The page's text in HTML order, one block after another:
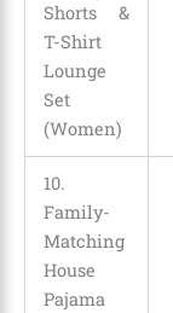
Shorts &
T-Shirt
Lounge
Set
(Women)
10.
Family-
Matching
House
Pajama